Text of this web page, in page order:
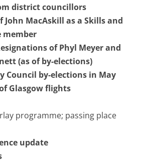
district councillors
John MacAskill as a Skills and
member
of Phyl Meyer and
(as of by-elections)
Council by-elections in May
Glasgow flights
programme; passing place
update